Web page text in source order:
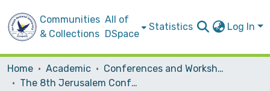
Communities
& Collections
All of
DSpace
Statistics Log In
Home Academic
Conferences and Workshops
The 8th Jerusalem Conference: Future Solutions for the City of Jerusalem: Dimensions and Impacts